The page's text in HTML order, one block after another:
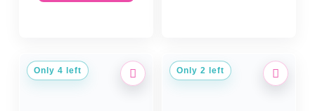
Only 4 left Only 2 left